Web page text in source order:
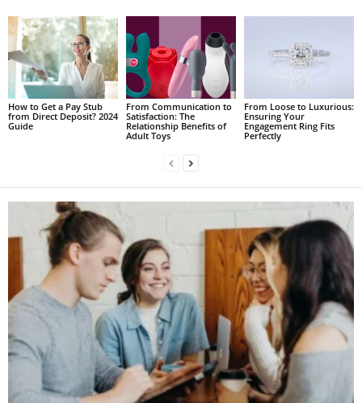
How to Get a Pay Stub
from Direct Deposit? 2024
Guide
From Communication to
Satisfaction: The
Relationship Benefits of
Adult Toys
From Loose to Luxurious:
Ensuring Your
Engagement Ring Fits
Perfectly